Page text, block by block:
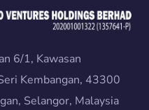
6/1, Kawasan
Kembangan, 43300
Selangor, Malaysia